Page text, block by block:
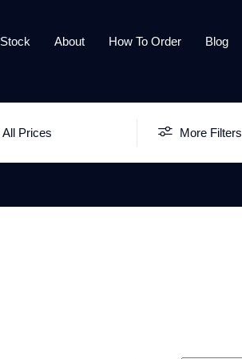
Stock About How To Order Blog
All Prices More Filters